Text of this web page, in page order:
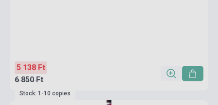
5 138 Ft
6 850 Ft
Stock: 1-10 copies